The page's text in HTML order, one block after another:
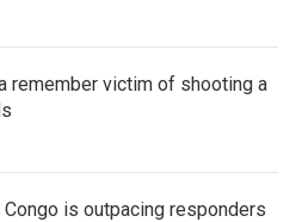
remember victim of shooting a
Congo is outpacing responders